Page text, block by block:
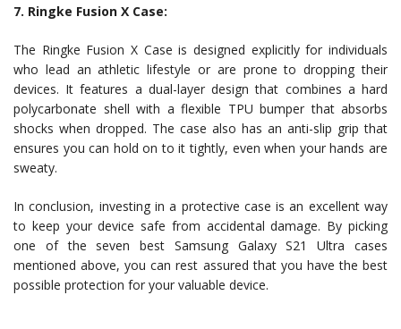
7. Ringke Fusion X Case:
The Ringke Fusion X Case is designed explicitly for individuals
who lead an athletic lifestyle or are prone to dropping their
devices. It features a dual-layer design that combines a hard
polycarbonate shell with a flexible TPU bumper that absorbs
shocks when dropped. The case also has an anti-slip grip that
ensures you can hold on to it tightly, even when your hands are
sweaty.
In conclusion, investing in a protective case is an excellent way
to keep your device safe from accidental damage. By picking
one of the seven best Samsung Galaxy S21 Ultra cases
mentioned above, you can rest assured that you have the best
possible protection for your valuable device.